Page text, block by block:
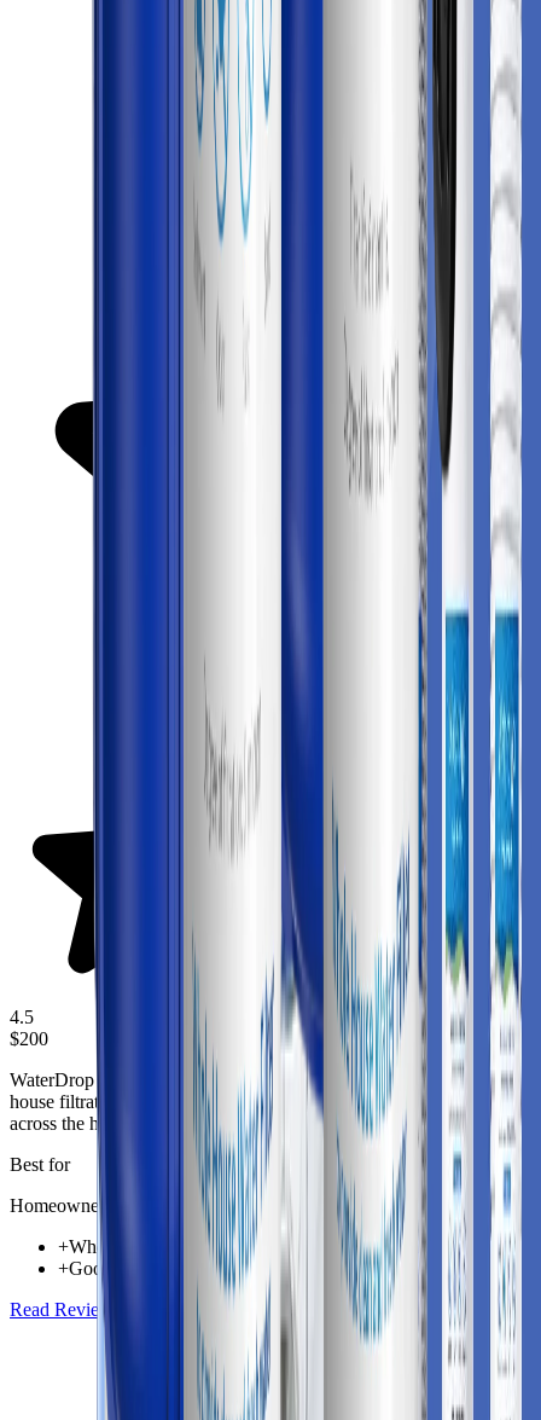
4.5
$200
WaterDrop Whole House Water Filter Wd Whf21 Fg is a whole-
house filtration solution aimed at improving incoming water quality
across the home.
Best for
Homeowners needing whole-home water protection
+Whole-home coverage for taps, appliances, and shower lines
+Good fit for homes looking to reduce chlorine taste and odor
Read Review